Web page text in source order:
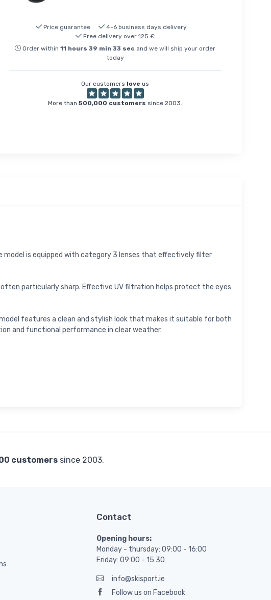
Price guarantee
4-6 business days delivery
Free delivery over 125 €
Order within11 hours39 min32 sec and we will ship your order
today
Our customers love us
More than500,000 customers since 2003.
model is equipped with category 3 lenses that effectively filter
particularly sharp. Effective UV filtration helps protect the eyes
features a clean and stylish look that makes it suitable for both
and functional performance in clear weather.
customers since 2003.
Contact
Opening hours:
Monday - thursday: 09:00 - 16:00
Friday: 09:00 - 15:30
info@skisport.ie
Follow us on Facebook